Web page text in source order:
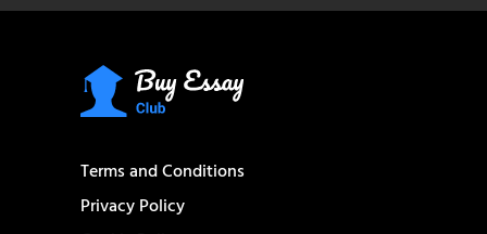
Terms and Conditions
Privacy Policy